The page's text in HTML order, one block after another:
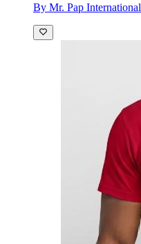
By Mr. Pap International